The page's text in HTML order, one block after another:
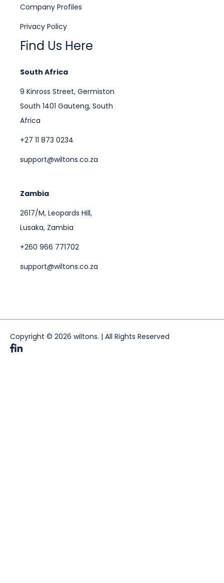
Company Profiles
Privacy Policy
Find Us Here
South Africa
9 Kinross Street, Germiston
South 1401 Gauteng, South
Africa
+27 11 873 0234
support@wiltons.co.za
Zambia
2617/M, Leopards Hill,
Lusaka, Zambia
+260 966 771702
support@wiltons.co.za
Copyright © 2026 wiltons. | All Rights Reserved